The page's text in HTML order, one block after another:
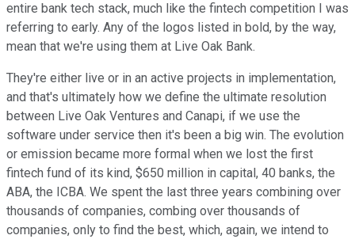
entire bank tech stack, much like the fintech competition I was
referring to early. Any of the logos listed in bold, by the way,
mean that we're using them at Live Oak Bank.
They're either live or in an active projects in implementation,
and that's ultimately how we define the ultimate resolution
between Live Oak Ventures and Canapi, if we use the
software under service then it's been a big win. The evolution
or emission became more formal when we lost the first
fintech fund of its kind, $650 million in capital, 40 banks, the
ABA, the ICBA. We spent the last three years combining over
thousands of companies, combing over thousands of
companies, only to find the best, which, again, we intend to